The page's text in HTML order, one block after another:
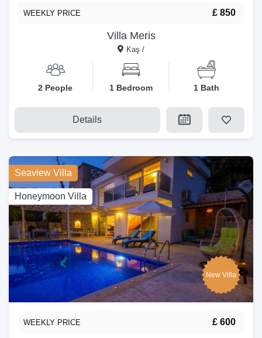
Villa Meris
Kaş /
WEEKLY PRICE £ 850
2 People 1 Bedroom 1 Bath
Details
Seaview Villa
Honeymoon Villa
New Villa
WEEKLY PRICE £ 600